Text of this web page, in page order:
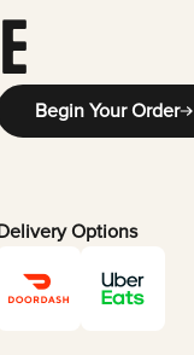
Begin Your Order
Options